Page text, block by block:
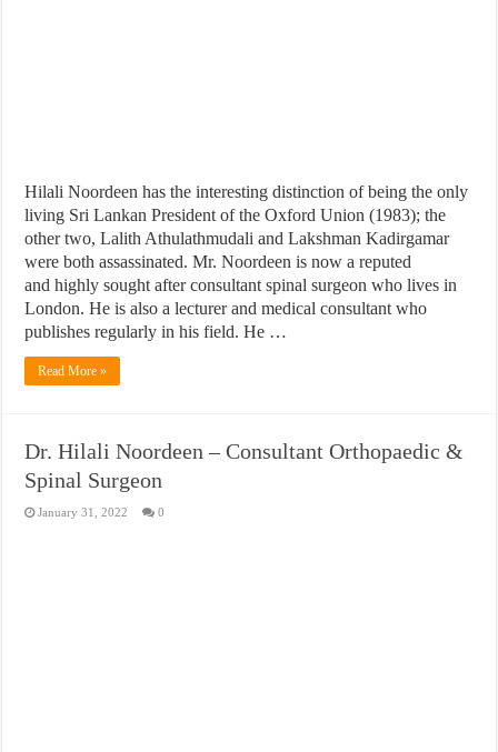
Hilali Noordeen has the interesting distinction of being the only
living Sri Lankan President of the Oxford Union (1983); the
other two, Lalith Athulathmudali and Lakshman Kadirgamar
were both assassinated. Mr. Noordeen is now a reputed
and highly sought after consultant spinal surgeon who lives in
London. He is also a lecturer and medical consultant who
publishes regularly in his field. He …
Read More »
Dr. Hilali Noordeen – Consultant Orthopaedic &
Spinal Surgeon
January 31, 2022 0